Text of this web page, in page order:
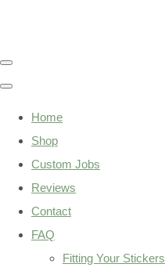
Home
Shop
Custom Jobs
Reviews
Contact
FAQ
Fitting Your Stickers